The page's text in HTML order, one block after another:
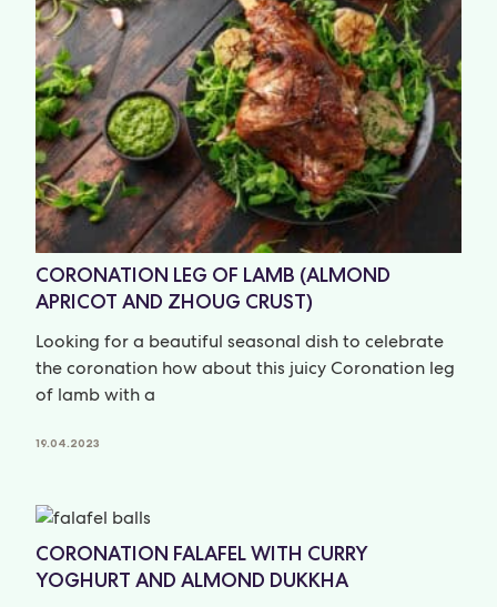
CORONATION LEG OF LAMB (ALMOND
APRICOT AND ZHOUG CRUST)
Looking for a beautiful seasonal dish to celebrate
the coronation how about this juicy Coronation leg
of lamb with a
19.04.2023
CORONATION FALAFEL WITH CURRY
YOGHURT AND ALMOND DUKKHA